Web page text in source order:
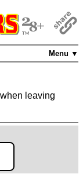
Menu ▼
when leaving